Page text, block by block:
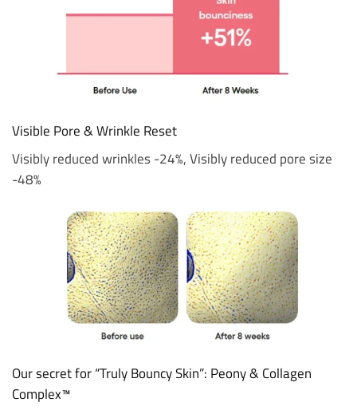
Visible Pore & Wrinkle Reset
Visibly reduced wrinkles -24%, Visibly reduced pore size
-48%
Our secret for “Truly Bouncy Skin”: Peony & Collagen
Complex™